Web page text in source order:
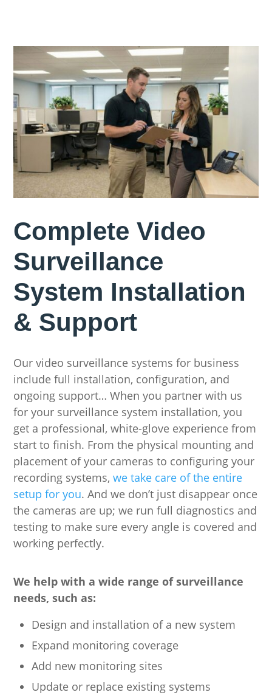
Complete Video
Surveillance
System Installation
& Support
Our video surveillance systems for business
include full installation, configuration, and
ongoing support… When you partner with us
for your surveillance system installation, you
get a professional, white-glove experience from
start to finish. From the physical mounting and
placement of your cameras to configuring your
recording systems,we take care of the entire
setup for you. And we don’t just disappear once
the cameras are up; we run full diagnostics and
testing to make sure every angle is covered and
working perfectly.
We help with a wide range of surveillance
needs, such as:
Design and installation of a new system
Expand monitoring coverage
Add new monitoring sites
Update or replace existing systems